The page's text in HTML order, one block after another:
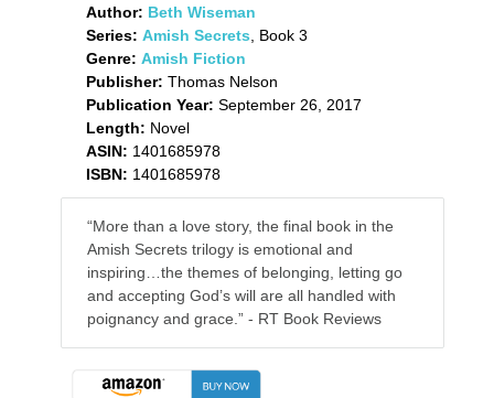
Author: Beth Wiseman
Series: Amish Secrets, Book 3
Genre: Amish Fiction
Publisher: Thomas Nelson
Publication Year: September 26, 2017
Length: Novel
ASIN: 1401685978
ISBN: 1401685978
“More than a love story, the final book in the
Amish Secrets trilogy is emotional and
inspiring…the themes of belonging, letting go
and accepting God’s will are all handled with
poignancy and grace.” - RT Book Reviews